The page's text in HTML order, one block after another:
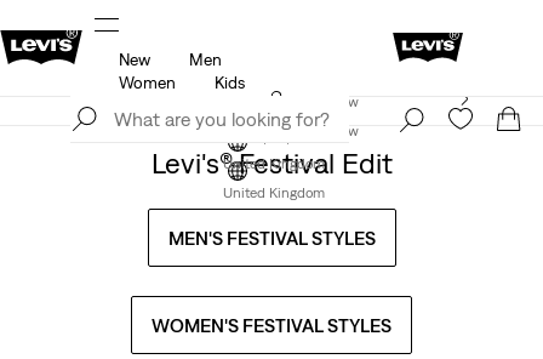
Join Now
United Kingdom
New
Men
Women
Kids
Levi's App. The best of Levi’s®, tailored just for you.
Join Now
United Kingdom
Levi's® Festival Edit
MEN'S FESTIVAL STYLES
WOMEN'S FESTIVAL STYLES